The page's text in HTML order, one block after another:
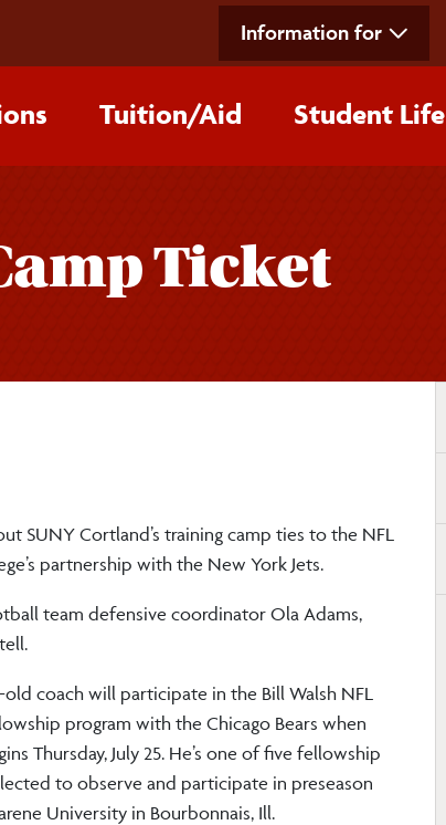
Information for
Tuition/‌Aid Student Life
Ticket
SUNY Cortland’s training camp ties to the NFL
partnership with the New York Jets.
team defensive coordinator Ola Adams,
coach will participate in the Bill Walsh NFL
program with the Chicago Bears when
Thursday, July 25. He’s one of five fellowship
to observe and participate in preseason
University in Bourbonnais, Ill.